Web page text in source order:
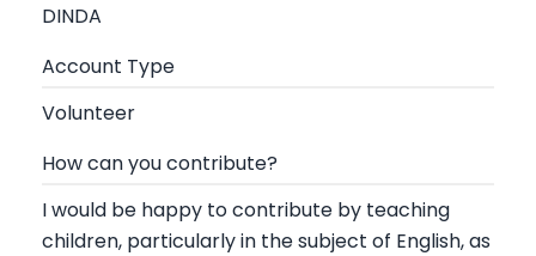
DINDA
Account Type
Volunteer
How can you contribute?
I would be happy to contribute by teaching
children, particularly in the subject of English, as